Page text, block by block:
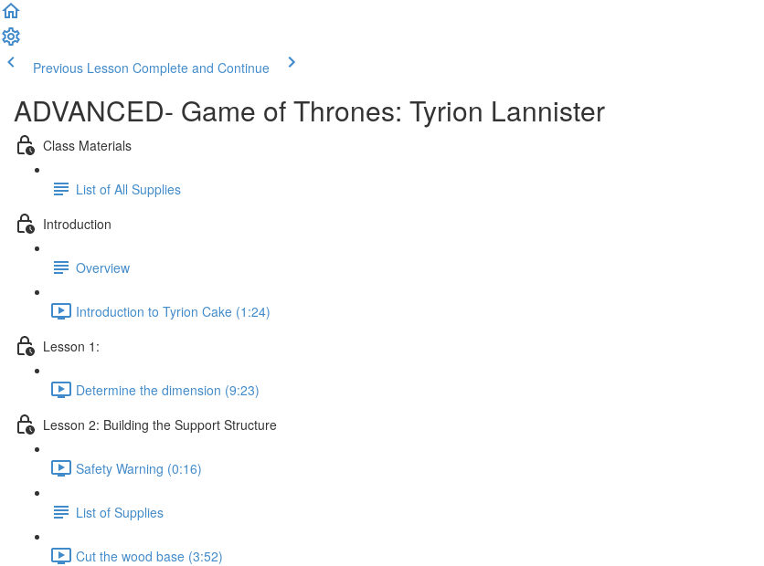
Previous Lesson Complete and Continue
ADVANCED- Game of Thrones: Tyrion Lannister
Class Materials
List of All Supplies
Introduction
Overview
Introduction to Tyrion Cake (1:24)
Lesson 1:
Determine the dimension (9:23)
Lesson 2: Building the Support Structure
Safety Warning (0:16)
List of Supplies
Cut the wood base (3:52)